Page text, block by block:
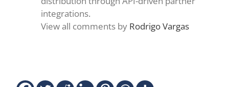
integrations.
View all comments by Rodrigo Vargas